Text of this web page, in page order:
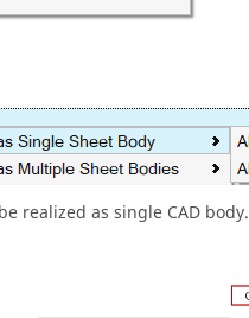
realized as single CAD body.